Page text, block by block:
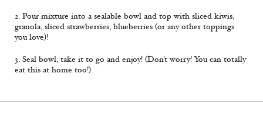
2. Pour mixture into a sealable bowl and top with sliced kiwis,
granola, sliced strawberries, blueberries (or any other toppings
you love)!
3. Seal bowl, take it to go and enjoy! (Don't worry! You can totally
eat this at home too!)